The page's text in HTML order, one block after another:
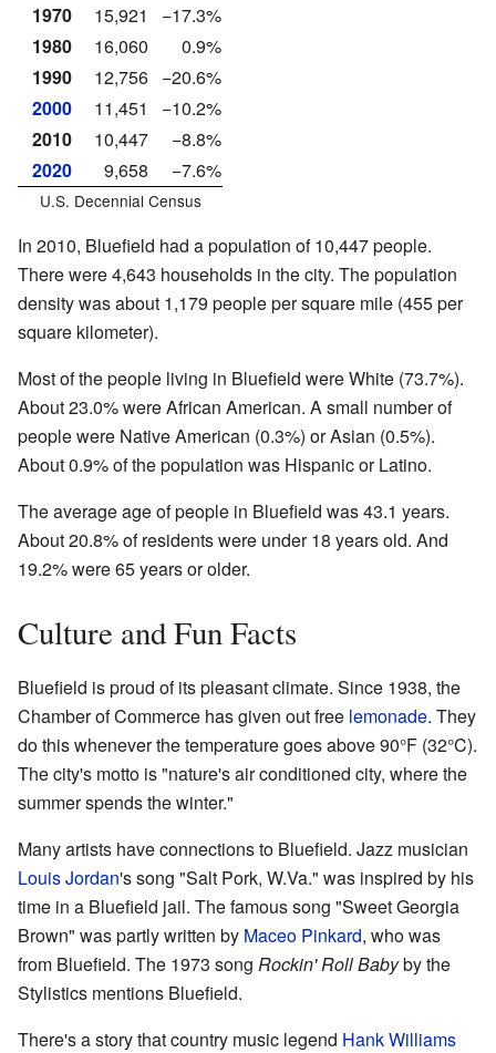
1970
15,921
−17.3%
1980
16,060
0.9%
1990
12,756 −20.6%
2000
11,451
−10.2%
2010
10,447
−8.8%
2020
9,658 −7.6%
U.S. Decennial Census
In 2010, Bluefield had a population of 10,447 people.
There were 4,643 households in the city. The population
density was about 1,179 people per square mile (455 per
square kilometer).
Most of the people living in Bluefield were White (73.7%).
About 23.0% were African American. A small number of
people were Native American (0.3%) or Asian (0.5%).
About 0.9% of the population was Hispanic or Latino.
The average age of people in Bluefield was 43.1 years.
About 20.8% of residents were under 18 years old. And
19.2% were 65 years or older.
Culture and Fun Facts
Bluefield is proud of its pleasant climate. Since 1938, the
Chamber of Commerce has given out free lemonade. They
do this whenever the temperature goes above 90°F (32°C).
The city's motto is "nature's air conditioned city, where the
summer spends the winter."
Many artists have connections to Bluefield. Jazz musician
Louis Jordan's song "Salt Pork, W.Va." was inspired by his
time in a Bluefield jail. The famous song "Sweet Georgia
Brown" was partly written by Maceo Pinkard, who was
from Bluefield. The 1973 song Rockin' Roll Babyby the
Stylistics mentions Bluefield.
There's a story that country music legend Hank Williams